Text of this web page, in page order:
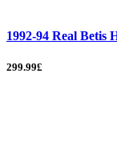
1992-94 Real Betis
299.99£